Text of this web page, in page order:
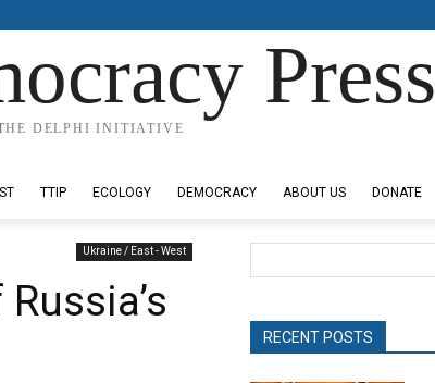
Press
DELPHI INITIATIVE
TTIP ECOLOGY DEMOCRACY ABOUT US DONATE
Ukraine / East - West
RECENT POSTS